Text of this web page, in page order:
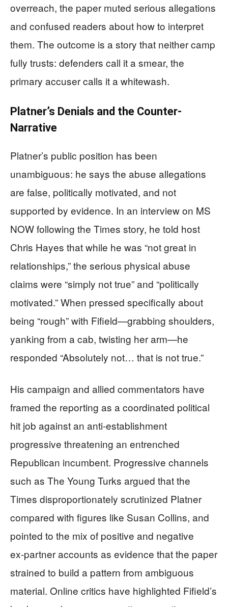
overreach, the paper muted serious allegations
and confused readers about how to interpret
them. The outcome is a story that neither camp
fully trusts: defenders call it a smear, the
primary accuser calls it a whitewash.
Platner’s Denials and the Counter-
Narrative
Platner’s public position has been
unambiguous: he says the abuse allegations
are false, politically motivated, and not
supported by evidence. In an interview on MS
NOW following the Times story, he told host
Chris Hayes that while he was “not great in
relationships,” the serious physical abuse
claims were “simply not true” and “politically
motivated.” When pressed specifically about
being “rough” with Fifield—grabbing shoulders,
yanking from a cab, twisting her arm—he
responded “Absolutely not… that is not true.”
His campaign and allied commentators have
framed the reporting as a coordinated political
hit job against an anti‑establishment
progressive threatening an entrenched
Republican incumbent. Progressive channels
such as The Young Turks argued that the
Times disproportionately scrutinized Platner
compared with figures like Susan Collins, and
pointed to the mix of positive and negative
ex‑partner accounts as evidence that the paper
strained to build a pattern from ambiguous
material. Online critics have highlighted Fifield’s